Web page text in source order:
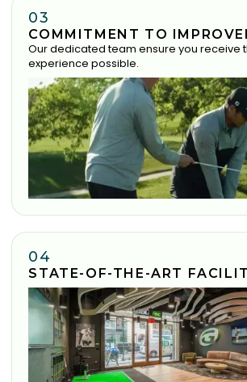
03
COMMITMENT TO
Our dedicated team ensure you receive
experience possible.
04
STATE-OF-THE-ART